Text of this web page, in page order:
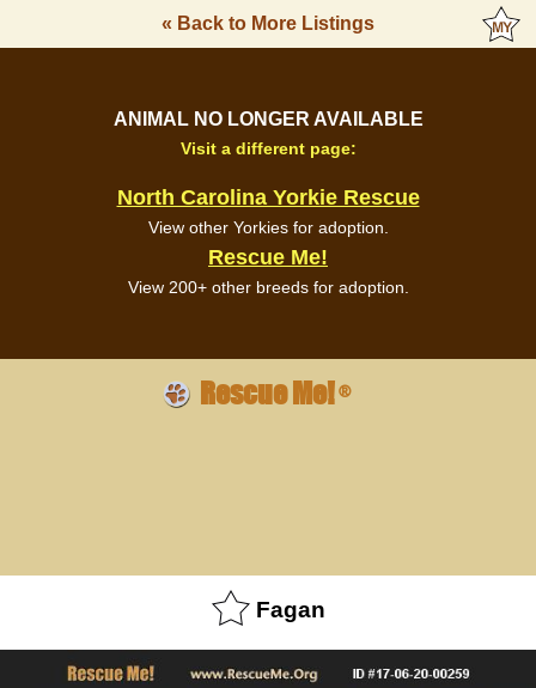
« Back to More Listings
ANIMAL NO LONGER AVAILABLE
Visit a different page:
North Carolina Yorkie Rescue
View other Yorkies for adoption.
Rescue Me!
View 200+ other breeds for adoption.
Rescue Me!®
Fagan